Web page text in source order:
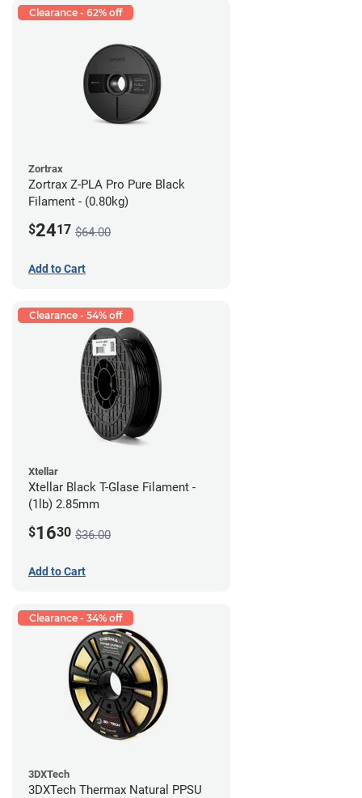
Clearance - 62% off
Zortrax
Zortrax Z-PLA Pro Pure Black
Filament - (0.80kg)
$2417 $64.00
Add to Cart
Clearance - 54% off
Xtellar
Xtellar Black T-Glase Filament -
(1lb) 2.85mm
$1630 $36.00
Add to Cart
Clearance - 34% off
3DXTech
3DXTech Thermax Natural PPSU